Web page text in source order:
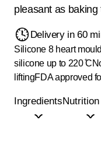
pleasant as
Delivery in 60
Silicone 8 heart
silicone up to 220 ̊C
liftingFDA approved
Ingredients